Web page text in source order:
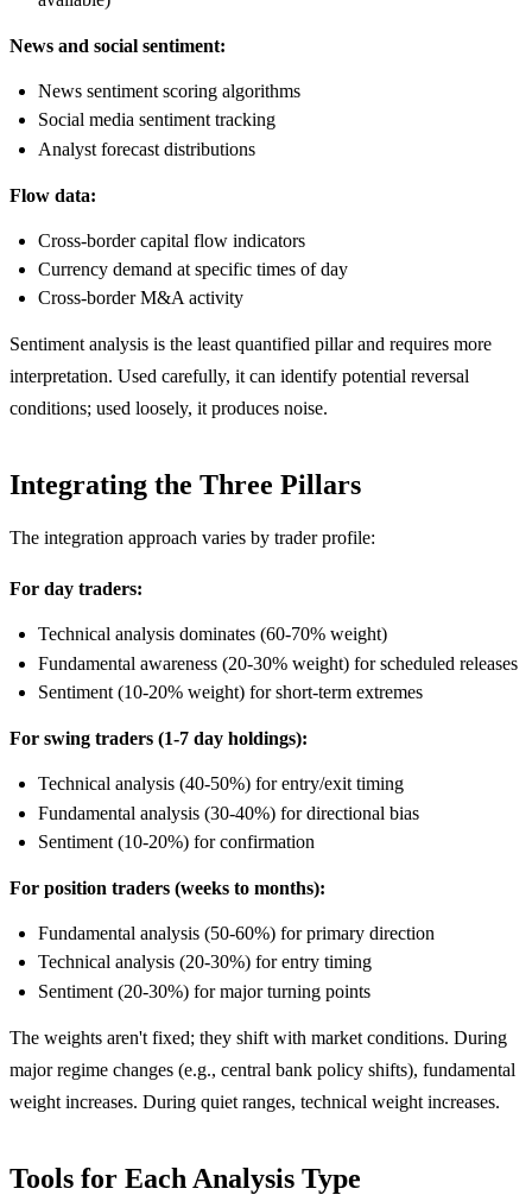
News and social sentiment:
News sentiment scoring algorithms
Social media sentiment tracking
Analyst forecast distributions
Flow data:
Cross-border capital flow indicators
Currency demand at specific times of day
Cross-border M&A activity
Sentiment analysis is the least quantified pillar and requires more
interpretation. Used carefully, it can identify potential reversal
conditions; used loosely, it produces noise.
Integrating the Three Pillars
The integration approach varies by trader profile:
For day traders:
Technical analysis dominates (60-70% weight)
Fundamental awareness (20-30% weight) for scheduled releases
Sentiment (10-20% weight) for short-term extremes
For swing traders (1-7 day holdings):
Technical analysis (40-50%) for entry/exit timing
Fundamental analysis (30-40%) for directional bias
Sentiment (10-20%) for confirmation
For position traders (weeks to months):
Fundamental analysis (50-60%) for primary direction
Technical analysis (20-30%) for entry timing
Sentiment (20-30%) for major turning points
The weights aren't fixed; they shift with market conditions. During
major regime changes (e.g., central bank policy shifts), fundamental
weight increases. During quiet ranges, technical weight increases.
Tools for Each Analysis Type